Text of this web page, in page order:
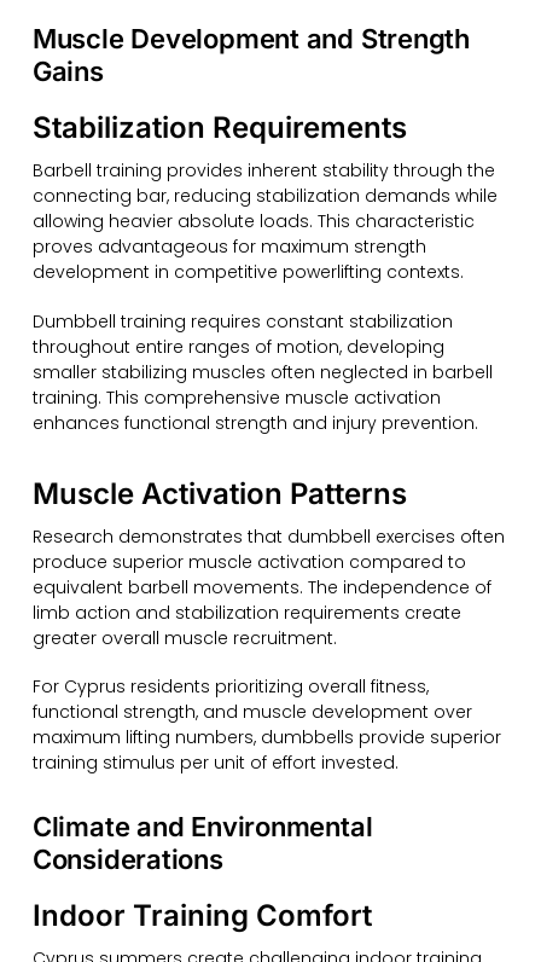
Muscle Development and Strength
Gains
Stabilization Requirements
Barbell training provides inherent stability through the
connecting bar, reducing stabilization demands while
allowing heavier absolute loads. This characteristic
proves advantageous for maximum strength
development in competitive powerlifting contexts.
Dumbbell training requires constant stabilization
throughout entire ranges of motion, developing
smaller stabilizing muscles often neglected in barbell
training. This comprehensive muscle activation
enhances functional strength and injury prevention.
Muscle Activation Patterns
Research demonstrates that dumbbell exercises often
produce superior muscle activation compared to
equivalent barbell movements. The independence of
limb action and stabilization requirements create
greater overall muscle recruitment.
For Cyprus residents prioritizing overall fitness,
functional strength, and muscle development over
maximum lifting numbers, dumbbells provide superior
training stimulus per unit of effort invested.
Climate and Environmental
Considerations
Indoor Training Comfort